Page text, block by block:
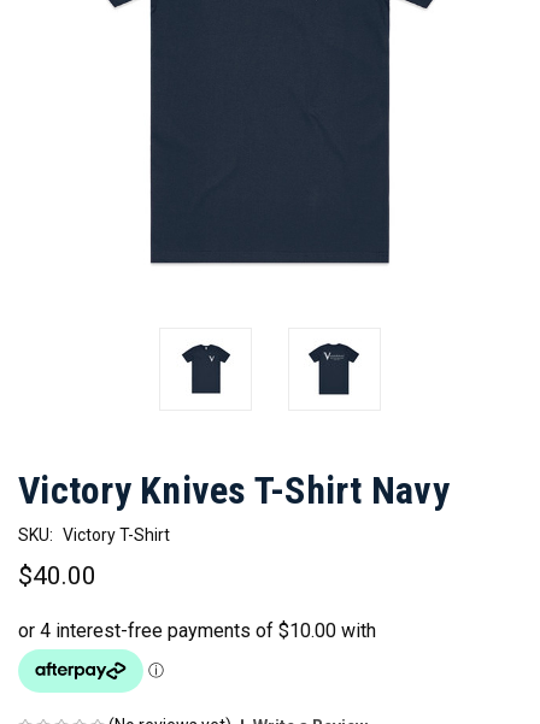
Victory Knives T-Shirt Navy
SKU: Victory T-Shirt
$40.00